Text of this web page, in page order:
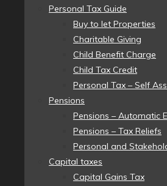
Personal Tax Guide
Buy to let Properties
Charitable Giving
Child Benefit Charge
Child Tax Credit
Personal Tax – Self
Pensions
Pensions – Automatic
Pensions – Tax Reliefs
Personal and
Capital taxes
Capital Gains Tax